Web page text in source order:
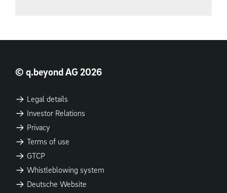
© q.beyond AG 2026
Legal details
Investor Relations
Privacy
Terms of use
GTCP
Whistleblowing system
Deutsche Website